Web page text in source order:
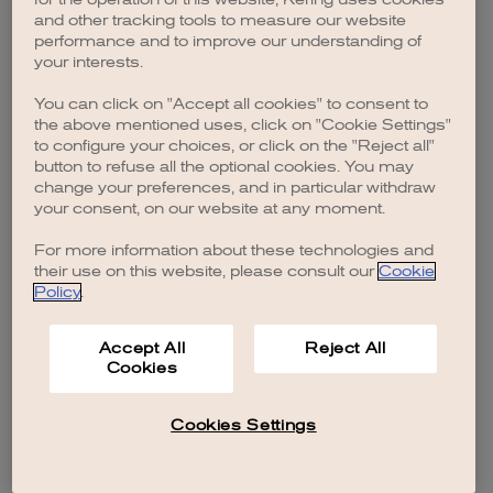
browser console for more information).
and other tracking tools to measure our website
performance and to improve our understanding of
your interests.
You can click on "Accept all cookies" to consent to
the above mentioned uses, click on "Cookie Settings"
to configure your choices, or click on the "Reject all"
button to refuse all the optional cookies. You may
change your preferences, and in particular withdraw
your consent, on our website at any moment.
For more information about these technologies and
their use on this website, please consult our Cookie
Policy.
Accept All
Cookies
Reject All
Cookies Settings